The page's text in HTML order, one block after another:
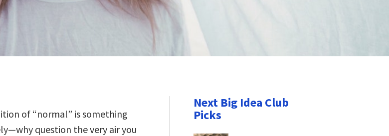
of “normal” is something
question the very air you
Next Big Idea Club
Picks